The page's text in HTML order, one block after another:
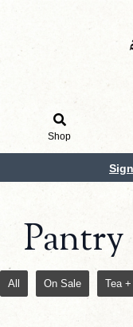
Shop
All On Sale Tea